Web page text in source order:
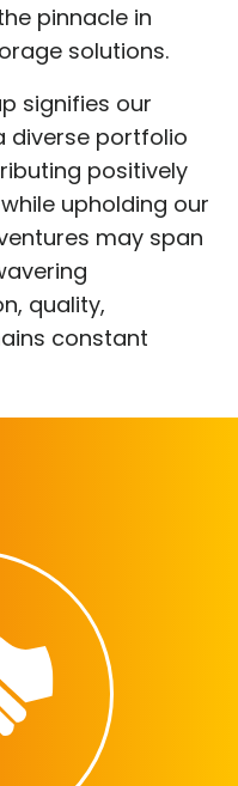
pinnacle in
solutions.
signifies our
diverse portfolio
positively
upholding our
may span
quality,
constant